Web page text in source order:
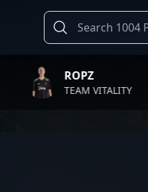
ROPZ
TEAM VITALITY